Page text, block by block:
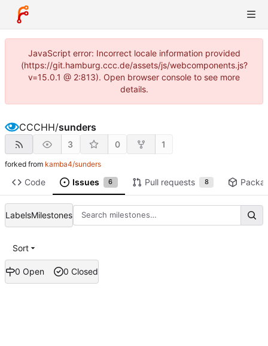
JavaScript error: Incorrect locale information provided
(https://git.hamburg.ccc.de/assets/js/webcomponents.js?
v=15.0.1 @ 2:813). Open browser console to see more
details.
CCCHH/sunders
3 0 1
forked from kamba4/sunders
Code Issues 6 Pull requests 8
LabelsMilestones
0 Open 0 Closed
Sort